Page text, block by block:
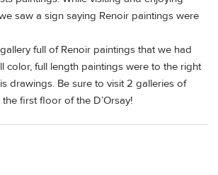
saw a sign saying Renoir paintings were
full of Renoir paintings that we had
color, full length paintings were to the right
drawings. Be sure to visit 2 galleries of
first floor of the D’Orsay!